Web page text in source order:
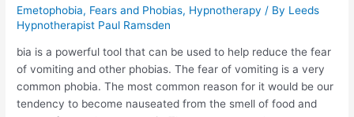
Emetophobia, Fears and Phobias, Hypnotherapy / By Leeds
Hypnotherapist Paul Ramsden
bia is a powerful tool that can be used to help reduce the fear
of vomiting and other phobias. The fear of vomiting is a very
common phobia. The most common reason for it would be our
tendency to become nauseated from the smell of food and